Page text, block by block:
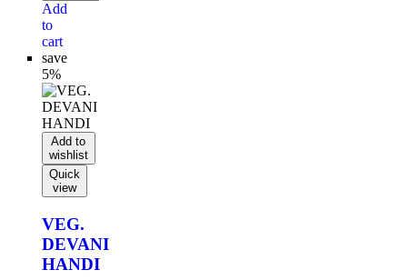
Add
to
cart
save
5%
Add to
wishlist
Quick
view
VEG.
DEVANI
HANDI